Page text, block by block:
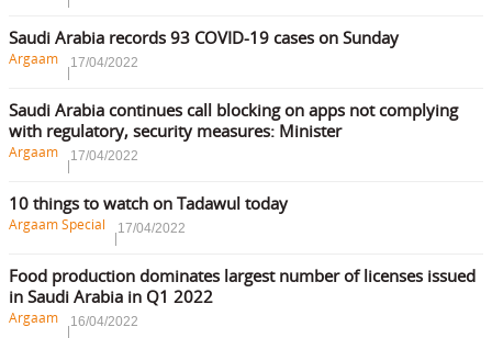
Saudi Arabia records 93 COVID-19 cases on Sunday
Argaam 17/04/2022
Saudi Arabia continues call blocking on apps not complying
with regulatory, security measures: Minister
Argaam 17/04/2022
10 things to watch on Tadawul today
Argaam Special 17/04/2022
Food production dominates largest number of licenses issued
in Saudi Arabia in Q1 2022
Argaam 16/04/2022